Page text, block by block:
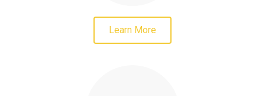
Learn More